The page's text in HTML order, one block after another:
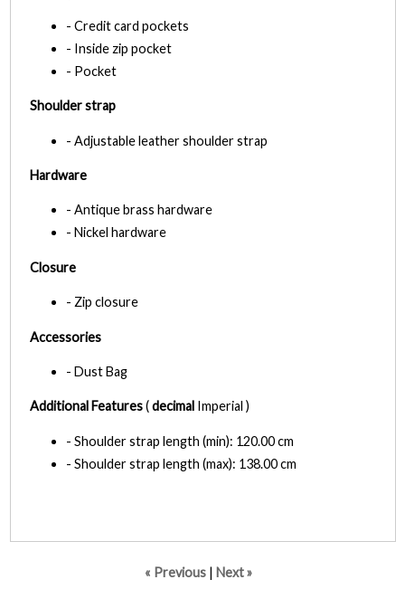
- Credit card pockets
- Inside zip pocket
- Pocket
Shoulder strap
- Adjustable leather shoulder strap
Hardware
- Antique brass hardware
- Nickel hardware
Closure
- Zip closure
Accessories
- Dust Bag
Additional Features(decimal Imperial )
- Shoulder strap length (min): 120.00 cm
- Shoulder strap length (max): 138.00 cm
« Previous | Next »